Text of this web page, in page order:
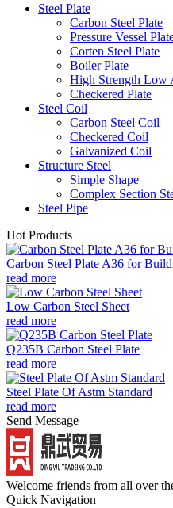
Steel Plate
Carbon Steel Plate
Pressure Vessel
Corten Steel Plate
Boiler Plate
High Strength Low
Checkered Plate
Steel Coil
Carbon Steel Coil
Checkered Coil
Galvanized Coil
Structure Steel
Simple Shape
Complex Section
Steel Pipe
Hot Products
Carbon Steel Plate A36 for
read more
Low Carbon Steel Sheet
read more
Q235B Carbon Steel Plate
read more
Steel Plate Of Astm Standard
read more
Send Message
Welcome friends from all over
Quick Navigation